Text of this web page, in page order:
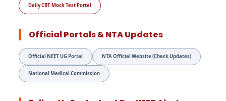
Daily CBT Mock Test Portal
Official Portals & NTA Updates
Official NEET UG Portal NTA Official Website (Check Updates)
National Medical Commission